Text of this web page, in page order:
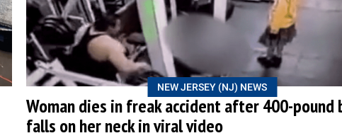
NEW JERSEY (NJ) NEWS
Woman dies in freak accident after 400-pound
falls on her neck in viral video